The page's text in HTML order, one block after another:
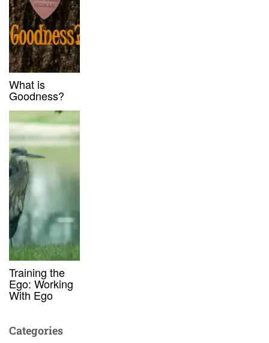
What is
Goodness?
Training the
Ego: Working
With Ego
Categories